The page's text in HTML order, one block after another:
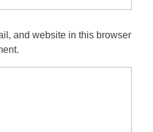
and website in this browser